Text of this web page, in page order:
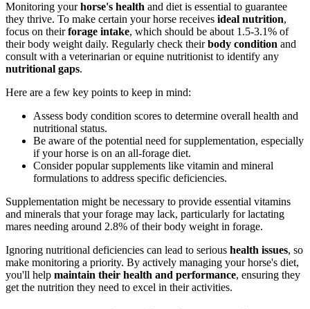
Monitoring yourhorse's health and diet is essential to guarantee
they thrive. To make certain your horse receives ideal nutrition,
focus on theirforage intake, which should be about 1.5-3.1% of
their body weight daily. Regularly check theirbody condition and
consult with a veterinarian or equine nutritionist to identify any
nutritional gaps.
Here are a few key points to keep in mind:
Assess body condition scores to determine overall health and
nutritional status.
Be aware of the potential need for supplementation, especially
if your horse is on an all-forage diet.
Consider popular supplements like vitamin and mineral
formulations to address specific deficiencies.
Supplementation might be necessary to provide essential vitamins
and minerals that your forage may lack, particularly for lactating
mares needing around 2.8% of their body weight in forage.
Ignoring nutritional deficiencies can lead to serious health issues, so
make monitoring a priority. By actively managing your horse's diet,
you'll help maintain their health and performance, ensuring they
get the nutrition they need to excel in their activities.